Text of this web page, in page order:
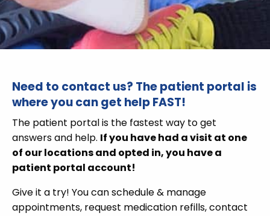
Need to contact us? Thepatient portal is
where you can get help FAST!
The patient portal is the fastest way to get
answers and help. If you have had a visit at one
of our locations and opted in, you have a
patient portal account!
Give it a try! You canschedule & manage
appointments, request medication refills, contact